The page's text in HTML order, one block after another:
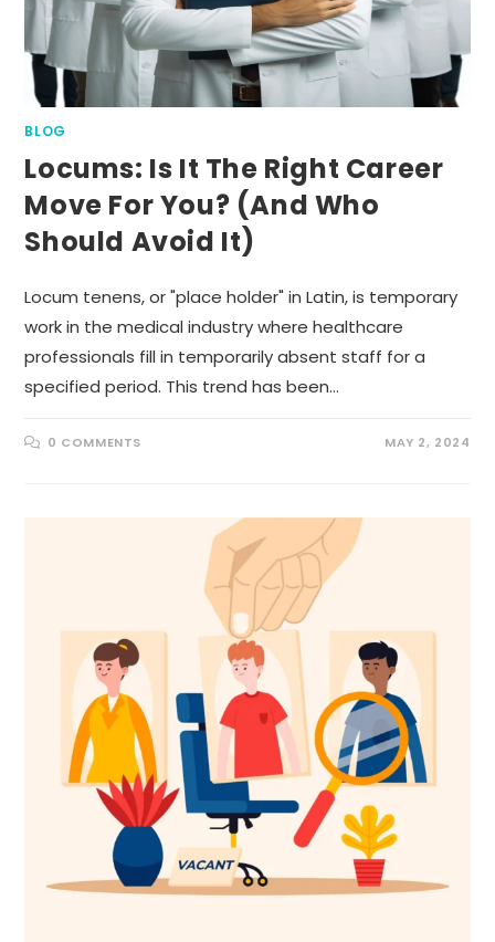
BLOG
Locums: Is It The Right Career
Move For You? (And Who
Should Avoid It)
Locum tenens, or "place holder" in Latin, is temporary
work in the medical industry where healthcare
professionals fill in temporarily absent staff for a
specified period. This trend has been…
0 COMMENTS MAY 2, 2024